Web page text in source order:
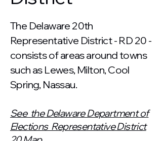
The Delaware 20th
Representative District - RD 20 -
consists of areas around towns
such as Lewes, Milton, Cool
Spring, Nassau.
See the Delaware Department of
Elections Representative District